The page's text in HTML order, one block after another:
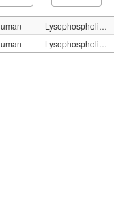
Lysophospholipid (LPA)
Lysophospholipid (LPA)